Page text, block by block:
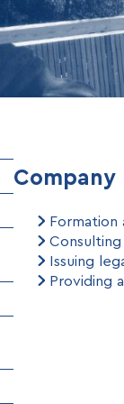
Company
Formation
Issuing
Providing